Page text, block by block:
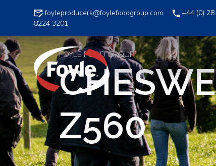
foyleproducers@foylefoodgroup.com
+44 (0) 28
8224 3201
FOYLE FOOD GROUP
Z560